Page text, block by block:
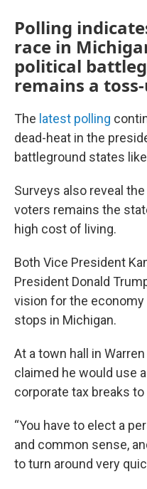
Polling
race in
political
remains a
The latest polling
dead-heat in the
battleground states
Surveys also reveal
voters remains the
high cost of living.
Both Vice President
President Donald
vision for the
stops in Michigan.
At a town hall in
claimed he would use
corporate tax breaks
“You have to elect a
and common sense,
to turn around very